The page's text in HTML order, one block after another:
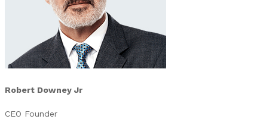
Robert Downey Jr
CEO Founder